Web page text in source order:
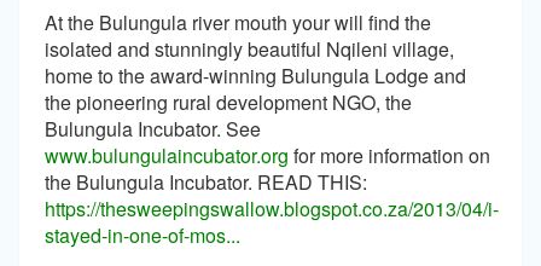
At the Bulungula river mouth your will find the
isolated and stunningly beautiful Nqileni village,
home to the award-winning Bulungula Lodge and
the pioneering rural development NGO, the
Bulungula Incubator. See
www.bulungulaincubator.org for more information on
the Bulungula Incubator. READ THIS:
https://thesweepingswallow.blogspot.co.za/2013/04/i-
stayed-in-one-of-mos...